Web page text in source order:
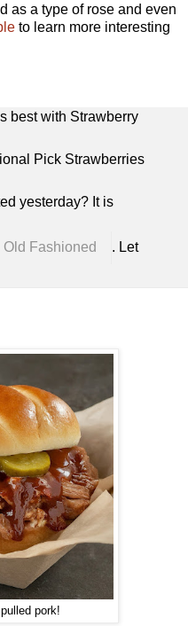
as a type of rose and even
to learn more interesting
best with Strawberry
Pick Strawberries
yesterday? It is
Fashioned
. Let
pork!